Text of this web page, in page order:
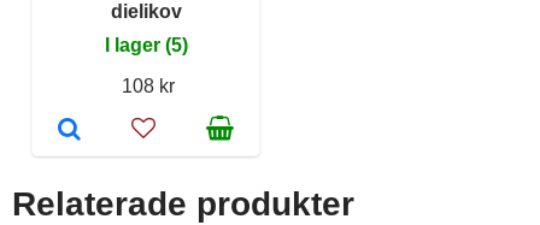
dielikov
I lager (5)
108 kr
Relaterade produkter